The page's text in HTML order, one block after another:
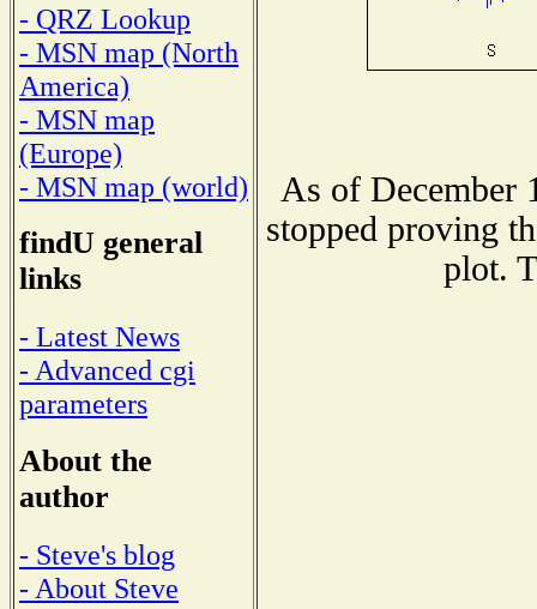
- QRZ Lookup
- MSN map (North
America)
- MSN map
(Europe)
- MSN map (world)
findU general
links
- Latest News
- Advanced cgi
parameters
About the
author
- Steve's blog
- About Steve
As of December
stopped proving
plot.